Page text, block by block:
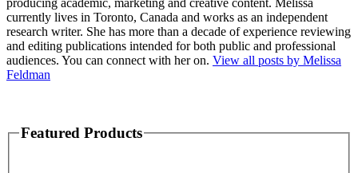
producing academic, marketing and creative content. Melissa
currently lives in Toronto, Canada and works as an independent
research writer. She has more than a decade of experience reviewing
and editing publications intended for both public and professional
audiences. You can connect with her on. View all posts by Melissa
Feldman
Featured Products